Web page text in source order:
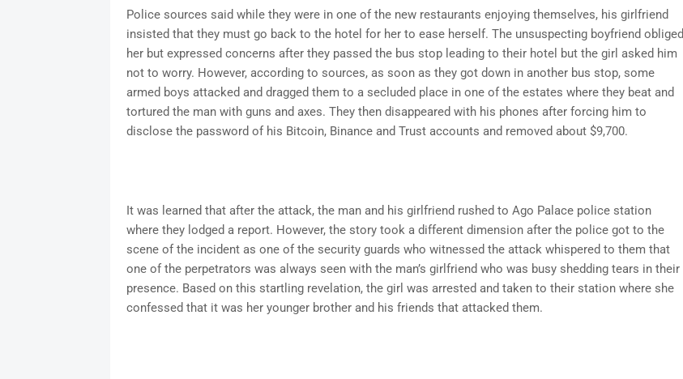
Police sources said while they were in one of the new restaurants enjoying themselves, his girlfriend
insisted that they must go back to the hotel for her to ease herself. The unsuspecting boyfriend obliged
her but expressed concerns after they passed the bus stop leading to their hotel but the girl asked him
not to worry. However, according to sources, as soon as they got down in another bus stop, some
armed boys attacked and dragged them to a secluded place in one of the estates where they beat and
tortured the man with guns and axes. They then disappeared with his phones after forcing him to
disclose the password of his Bitcoin, Binance and Trust accounts and removed about $9,700.
It was learned that after the attack, the man and his girlfriend rushed to Ago Palace police station
where they lodged a report. However, the story took a different dimension after the police got to the
scene of the incident as one of the security guards who witnessed the attack whispered to them that
one of the perpetrators was always seen with the man’s girlfriend who was busy shedding tears in their
presence. Based on this startling revelation, the girl was arrested and taken to their station where she
confessed that it was her younger brother and his friends that attacked them.